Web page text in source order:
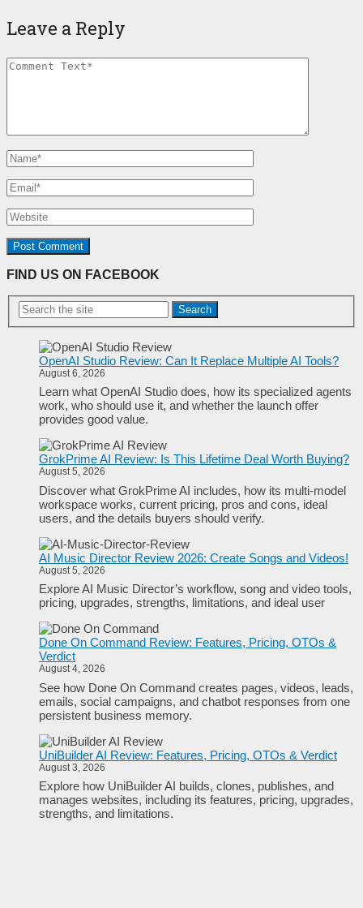
Leave a Reply
FIND US ON FACEBOOK
Search
OpenAI Studio Review: Can It Replace Multiple AI Tools?
August 6, 2026
Learn what OpenAI Studio does, how its specialized agents
work, who should use it, and whether the launch offer
provides good value.
GrokPrime AI Review: Is This Lifetime Deal Worth Buying?
August 5, 2026
Discover what GrokPrime AI includes, how its multi-model
workspace works, current pricing, pros and cons, ideal
users, and the details buyers should verify.
AI Music Director Review 2026: Create Songs and Videos!
August 5, 2026
Explore AI Music Director’s workflow, song and video tools,
pricing, upgrades, strengths, limitations, and ideal user
Done On Command Review: Features, Pricing, OTOs &
Verdict
August 4, 2026
See how Done On Command creates pages, videos, leads,
emails, social campaigns, and chatbot responses from one
persistent business memory.
UniBuilder AI Review: Features, Pricing, OTOs & Verdict
August 3, 2026
Explore how UniBuilder AI builds, clones, publishes, and
manages websites, including its features, pricing, upgrades,
strengths, and limitations.